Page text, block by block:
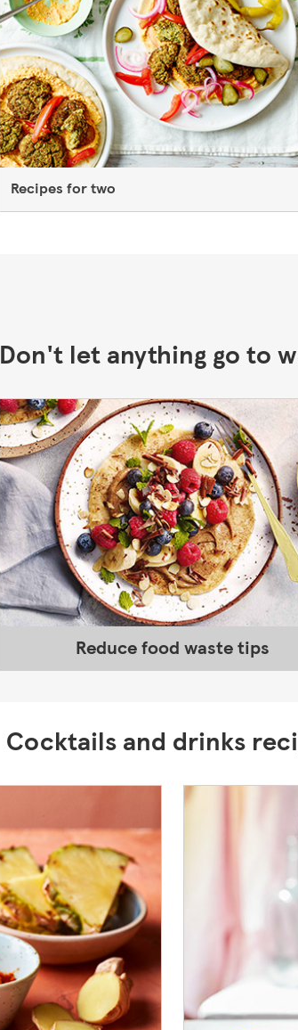
Recipes for two
Don't let anything go to
Reduce food waste tips
Cocktails and drinks